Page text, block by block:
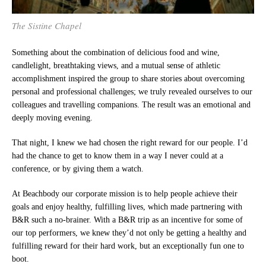
The Sistine Chapel
Something about the combination of delicious food and wine,
candlelight, breathtaking views, and a mutual sense of athletic
accomplishment inspired the group to share stories about overcoming
personal and professional challenges; we truly revealed ourselves to our
colleagues and travelling companions. The result was an emotional and
deeply moving evening.
That night, I knew we had chosen the right reward for our people. I’d
had the chance to get to know them in a way I never could at a
conference, or by giving them a watch.
At Beachbody our corporate mission is to help people achieve their
goals and enjoy healthy, fulfilling lives, which made partnering with
B&R such a no-brainer. With a B&R trip as an incentive for some of
our top performers, we knew they’d not only be getting a healthy and
fulfilling reward for their hard work, but an exceptionally fun one to
boot.